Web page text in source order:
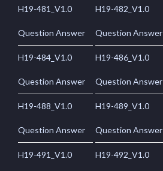
H19-481_V1.0
Question Answer
H19-482_V1.0
Question Answer
H19-484_V1.0
Question Answer
H19-486_V1.0
Question Answer
H19-488_V1.0
Question Answer
H19-489_V1.0
Question Answer
H19-491_V1.0 H19-492_V1.0